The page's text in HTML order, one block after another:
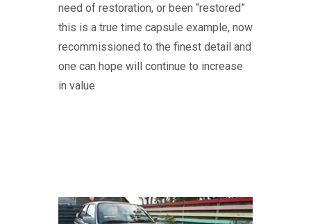
need of restoration, or been “restored”
this is a true time capsule example, now
recommissioned to the finest detail and
one can hope will continue to increase
in value